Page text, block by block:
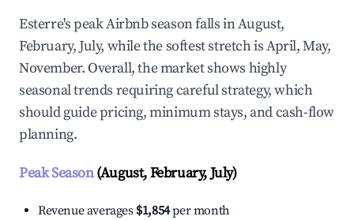
Esterre's peak Airbnb season falls in August,
February, July, while the softest stretch is April, May,
November. Overall, the market shows highly
seasonal trends requiring careful strategy, which
should guide pricing, minimum stays, and cash-flow
planning.
Peak Season(August, February, July)
Revenue averages $1,854per month